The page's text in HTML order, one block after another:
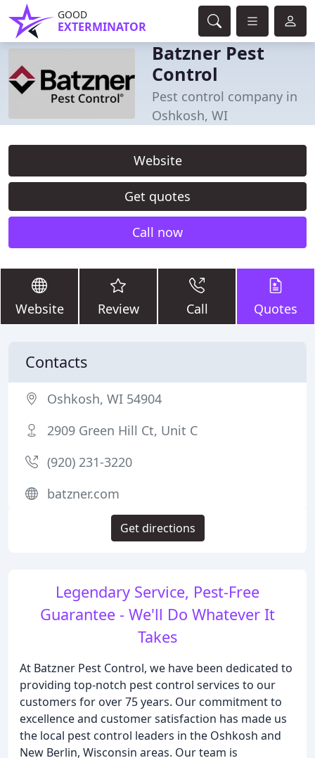
GOOD
EXTERMINATOR
Batzner Pest
Control
Pest control company in
Oshkosh, WI
Website
Get quotes
Call now
Website Review Call Quotes
Legendary Service, Pest-Free
Guarantee - We'll Do Whatever It
Takes
At Batzner Pest Control, we have been dedicated to
providing top-notch pest control services to our
customers for over 75 years. Our commitment to
excellence and customer satisfaction has made us
the local pest control leaders in the Oshkosh and
New Berlin, Wisconsin areas. Our team is
Contacts
Oshkosh, WI 54904
2909 Green Hill Ct, Unit C
(920) 231-3220
batzner.com
Get directions